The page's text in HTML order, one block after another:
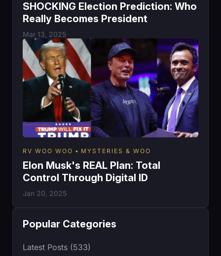
SHOCKING Election Prediction: Who
Really Becomes President
Mar 13, 2025
RV WOO WOO MYSTERIES & WOO
Elon Musk's REAL Plan: Total
Control Through Digital ID
Jan 20, 2025
Popular Categories
Latest Posts (533)